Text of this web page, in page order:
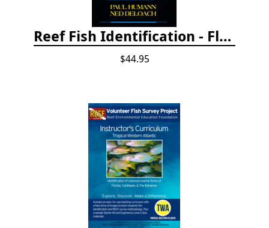
Reef Fish Identification - Florida, Caribbean and Bahamas, 4th edition
$44.95